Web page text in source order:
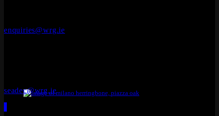
enquiries@wrg.ie
seadec@wrg.ie